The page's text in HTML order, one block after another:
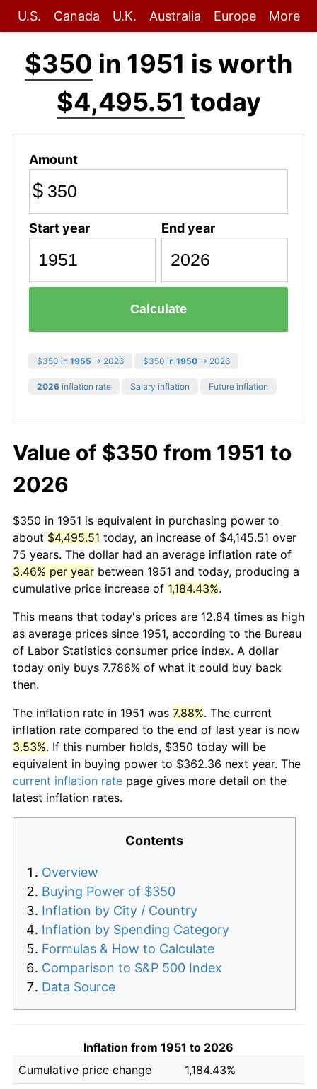
U.S. Canada U.K. Australia Europe More
$350 in 1951 is worth
$4,495.51 today
Amount
$
Start year End year
Calculate
$350 in 1955 → 2026 $350 in 1950 → 2026
2026 inflation rate Salary inflation Future inflation
Value of $350 from 1951 to
2026
$350 in 1951 is equivalent in purchasing power to
about $4,495.51 today, an increase of $4,145.51 over
75 years. The dollar had an average inflation rate of
3.46% per year between 1951 and today, producing a
cumulative price increase of 1,184.43%.
This means that today's prices are 12.84 times as high
as average prices since 1951, according to the Bureau
of Labor Statistics consumer price index. A dollar
today only buys 7.786% of what it could buy back
then.
The inflation rate in 1951 was 7.88%. The current
inflation rate compared to the end of last year is now
3.53%. If this number holds, $350 today will be
equivalent in buying power to $362.36 next year. The
current inflation rate page gives more detail on the
latest inflation rates.
Contents
Overview
Buying Power of $350
Inflation by City / Country
Inflation by Spending Category
Formulas & How to Calculate
Comparison to S&P 500 Index
Data Source
Inflation from 1951 to 2026
Cumulative price change
1,184.43%